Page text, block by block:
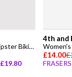
Women's Perfect Fit Hipster Bikini Bottoms
£19.80
4th and
£14.00